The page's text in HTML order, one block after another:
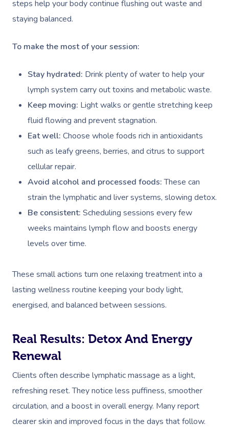
steps help your body continue flushing out waste and
staying balanced.
To make the most of your session:
Stay hydrated: Drink plenty of water to help your
lymph system carry out toxins and metabolic waste.
Keep moving: Light walks or gentle stretching keep
fluid flowing and prevent stagnation.
Eat well: Choose whole foods rich in antioxidants
such as leafy greens, berries, and citrus to support
cellular repair.
Avoid alcohol and processed foods:These can
strain the lymphatic and liver systems, slowing detox.
Be consistent: Scheduling sessions every few
weeks maintains lymph flow and boosts energy
levels over time.
These small actions turn one relaxing treatment into a
lasting wellness routine keeping your body light,
energised, and balanced between sessions.
Real Results: Detox And Energy
Renewal
Clients often describe lymphatic massage as a light,
refreshing reset. They notice less puffiness, smoother
circulation, and a boost in overall energy. Many report
clearer skin and improved focus in the days that follow.
Deep Tissue
Postnatal Massage
Sports Massage
Lymphatic Drainage
Post-Op Lymphatic
Massage
Brazilian Lymphatic
Massage
Hot Stone Massage
Cupping Massage
Trigger Point
Therapy
Myofascial Release
Hair
Waxing
Spray Tan
Pamper Packages
Hair And Makeup
Cosmetic Tattoo
Occupational
Assisted Stretching
Osteopathy
Yoga
Meditation
Reiki
Counselling
Corporate Wellness
Sporting Pre & Post
Charities &
Festivals & Music
Filming &
Conferences &
Workplace Events
Event Massage
Chair Massage
Self-Managed Aged-
Self-Managed NDIS
Aged-Care Plan
NDIS Support
Residential Aged Care
Facilities
Geriatric Massage
NDIS Massage
NDIS Physiotherapy
Locations
Massage Brisbane
Massage Perth
Massage Adelaide
Hair And Makeup
Waxing Near Me
Facial Near Me
Nails Near Me
Help
Help Center
FAQs
Customer Reviews
Pricing
Trust & Safety
Security
Code Of Conduct